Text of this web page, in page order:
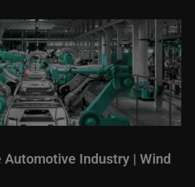
Automotive Industry | Wind